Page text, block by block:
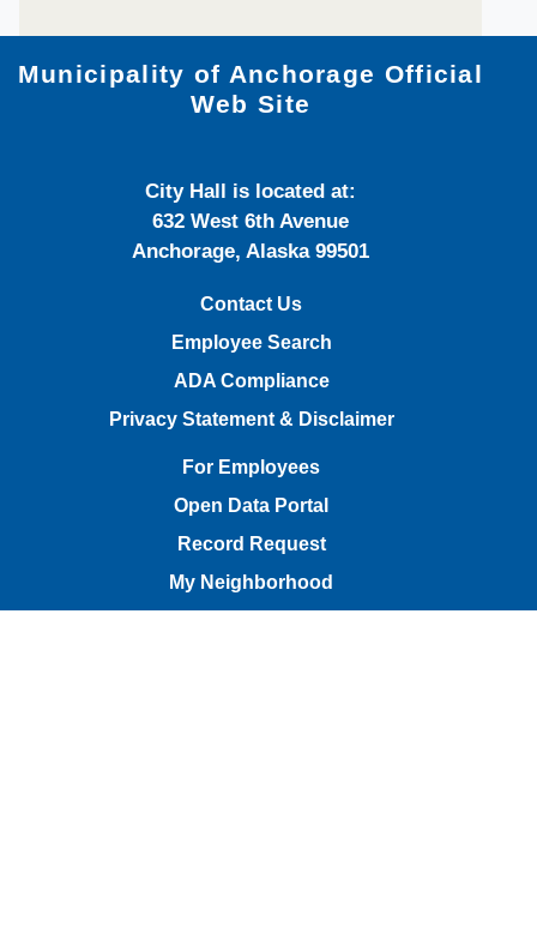
Municipality of Anchorage Official
Web Site
City Hall is located at:
632 West 6th Avenue
Anchorage, Alaska 99501
Contact Us
Employee Search
ADA Compliance
Privacy Statement & Disclaimer
For Employees
Open Data Portal
Record Request
My Neighborhood